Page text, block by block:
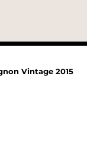
Vintage 2015